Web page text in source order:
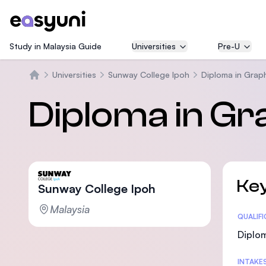
Study in Malaysia Guide Universities Pre-U
Universities Sunway College Ipoh Diploma in
Diploma in
Sunway College Ipoh
Malaysia